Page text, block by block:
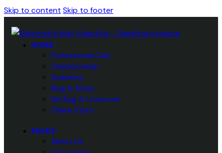
Skip to content Skip to footer
HOME
Professional Club
Championship
Academy
Blog & News
Betting & Livescore
Online Store
PAGES
About Us